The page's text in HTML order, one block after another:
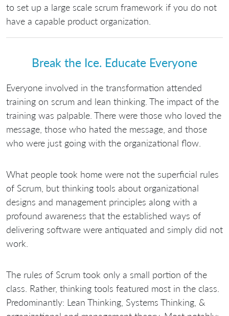
to set up a large scale scrum framework if you do not
have a capable product organization.
Break the Ice. Educate Everyone
Everyone involved in the transformation attended
training on scrum and lean thinking. The impact of the
training was palpable. There were those who loved the
message, those who hated the message, and those
who were just going with the organizational flow.
What people took home were not the superficial rules
of Scrum, but thinking tools about organizational
designs and management principles along with a
profound awareness that the established ways of
delivering software were antiquated and simply did not
work.
The rules of Scrum took only a small portion of the
class. Rather, thinking tools featured most in the class.
Predominantly: Lean Thinking, Systems Thinking, &